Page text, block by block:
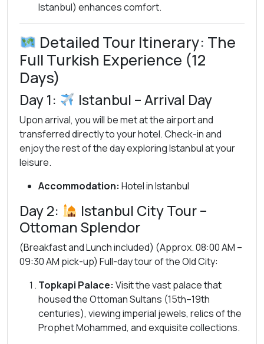
Istanbul) enhances comfort.
Detailed Tour Itinerary: The
Full Turkish Experience (12
Days)
Day 1: Istanbul – Arrival Day
Upon arrival, you will be met at the airport and
transferred directly to your hotel. Check-in and
enjoy the rest of the day exploring Istanbul at your
leisure.
Accommodation: Hotel in Istanbul
Day 2:
Istanbul City Tour –
Ottoman Splendor
(Breakfast and Lunch included) (Approx. 08:00 AM –
09:30 AM pick-up) Full-day tour of the Old City:
Topkapi Palace: Visit the vast palace that
housed the Ottoman Sultans (15th–19th
centuries), viewing imperial jewels, relics of the
Prophet Mohammed, and exquisite collections.